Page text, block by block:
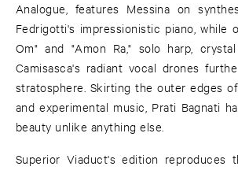
Analogue, features Messina on
Fedrigotti's impressionistic piano, while
Om" and "Amon Ra," solo harp,
Camisasca's radiant vocal drones
stratosphere. Skirting the outer edges
and experimental music, Prati Bagnati
beauty unlike anything else.
Superior Viaduct's edition reproduces